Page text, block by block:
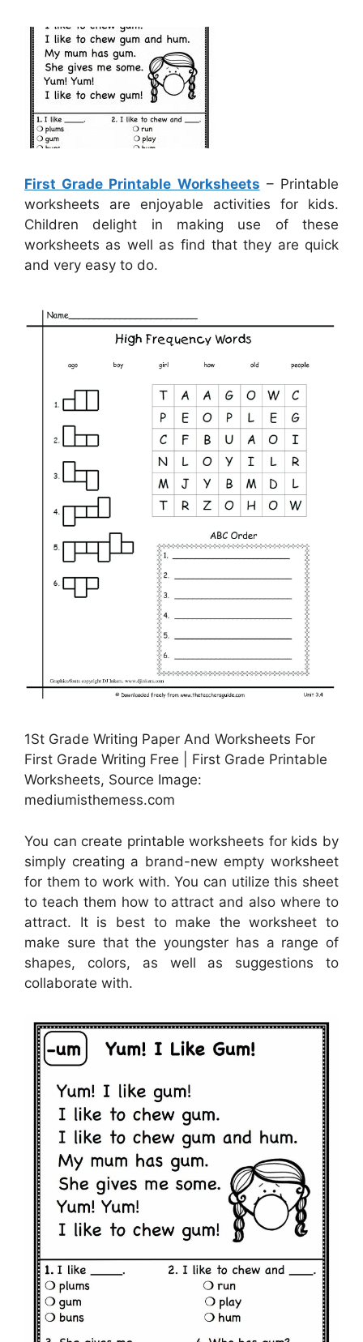
First Grade Printable Worksheets – Printable
worksheets are enjoyable activities for kids.
Children delight in making use of these
worksheets as well as find that they are quick
and very easy to do.
1St Grade Writing Paper And Worksheets For
First Grade Writing Free | First Grade Printable
Worksheets, Source Image:
mediumisthemess.com
You can create printable worksheets for kids by
simply creating a brand-new empty worksheet
for them to work with. You can utilize this sheet
to teach them how to attract and also where to
attract. It is best to make the worksheet to
make sure that the youngster has a range of
shapes, colors, as well as suggestions to
collaborate with.